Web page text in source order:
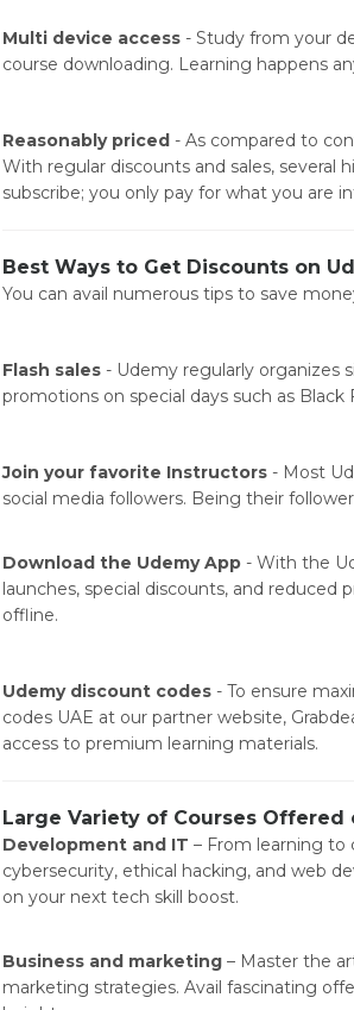
Multi device access- Study from your
course downloading. Learning happens
Reasonably priced- As compared to
With regular discounts and sales, several
subscribe; you only pay for what you are
Best Ways to Get Discounts on
You can avail numerous tips to save
Flash sales- Udemy regularly organizes
promotions on special days such as Black
Join your favorite Instructors- Most
social media followers. Being their
Download the Udemy App- With the
launches, special discounts, and reduced
offline.
Udemy discount codes- To ensure
codes UAE at our partner website,
access to premium learning materials.
Large Variety of Courses Offered
Development and IT – From learning to
cybersecurity, ethical hacking, and web
on your next tech skill boost.
Business and marketing– Master the
marketing strategies. Avail fascinating